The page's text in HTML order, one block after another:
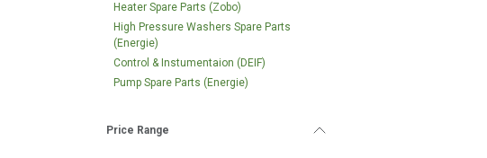
Heater Spare Parts (Zobo)
High Pressure Washers Spare Parts
(Energie)
Control & Instumentaion (DEIF)
Pump Spare Parts (Energie)
Price Range